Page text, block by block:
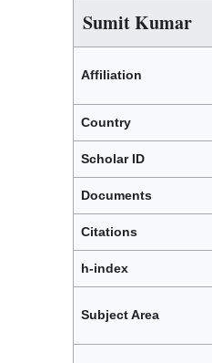
Sumit Kumar
Affiliation
Country
Scholar ID
Documents
Citations
h-index
Subject Area